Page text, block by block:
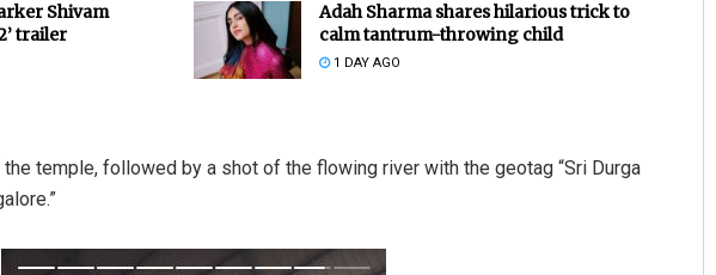
Shivam
trailer
Adah Sharma shares hilarious trick to
calm tantrum-throwing child
1 DAY AGO
temple, followed by a shot of the flowing river with the geotag “Sri Durga